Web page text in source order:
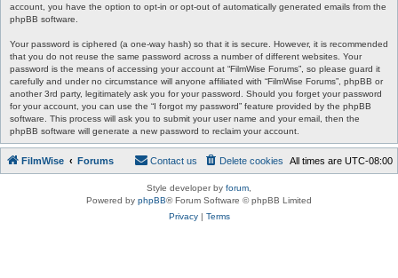
account, you have the option to opt-in or opt-out of automatically generated emails from the
phpBB software.
Your password is ciphered (a one-way hash) so that it is secure. However, it is recommended
that you do not reuse the same password across a number of different websites. Your
password is the means of accessing your account at “FilmWise Forums”, so please guard it
carefully and under no circumstance will anyone affiliated with “FilmWise Forums”, phpBB or
another 3rd party, legitimately ask you for your password. Should you forget your password
for your account, you can use the “I forgot my password” feature provided by the phpBB
software. This process will ask you to submit your user name and your email, then the
phpBB software will generate a new password to reclaim your account.
FilmWise Forums All times are UTC-08:00
Delete cookies
Contact us
Style developer by forum
Powered by phpBB® Forum Software © phpBB Limited
Privacy| Terms